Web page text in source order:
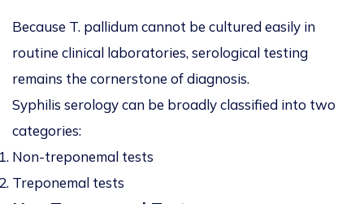
Because T. pallidumcannot be cultured easily in
routine clinical laboratories, serological testing
remains the cornerstone of diagnosis.
Syphilis serology can be broadly classified into two
categories:
Non-treponemal tests
Treponemal tests